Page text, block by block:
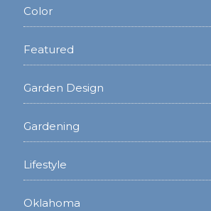
Color
Featured
Garden Design
Gardening
Lifestyle
Oklahoma